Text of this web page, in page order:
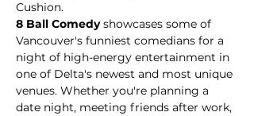
Cushion.
8 Ball Comedy showcases some of
Vancouver's funniest comedians for a
night of high-energy entertainment in
one of Delta's newest and most unique
venues. Whether you're planning a
date night, meeting friends after work,